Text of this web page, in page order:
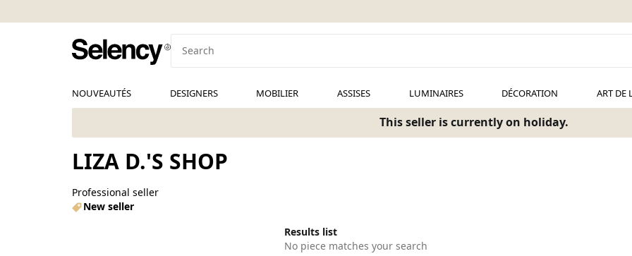
NOUVEAUTÉS DESIGNERS MOBILIER ASSISES LUMINAIRES DÉCORATION ART DE
This seller is currently on holiday.
LIZA D.'S SHOP
Professional seller
New seller
Results list
No piece matches your search